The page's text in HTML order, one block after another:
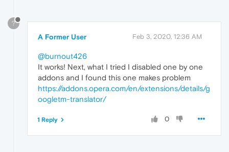
?
A Former User Feb 3, 2020, 12:36 AM
@burnout426
It works! Next, what I tried I disabled one by one
addons and I found this one makes problem
https://addons.opera.com/en/extensions/details/g
oogletm-translator/
0
1 Reply